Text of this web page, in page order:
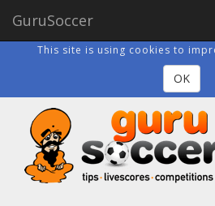
This site is using cookies to
OK
GuruSoccer